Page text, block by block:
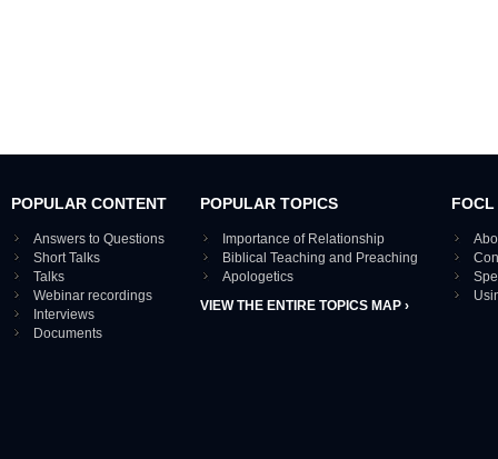
POPULAR CONTENT
Answers to Questions
Short Talks
Talks
Webinar recordings
Interviews
Documents
POPULAR TOPICS
Importance of Relationship
Biblical Teaching and Preaching
Apologetics
VIEW THE ENTIRE TOPICS MAP ›
FOCL